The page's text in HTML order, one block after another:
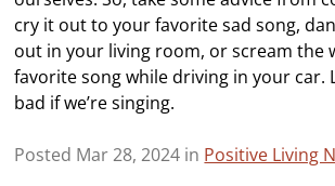
cry it out to your favorite sad song,
out in your living room, or scream the
favorite song while driving in your car.
bad if we’re singing.
Posted Mar 28, 2024 in Positive Living